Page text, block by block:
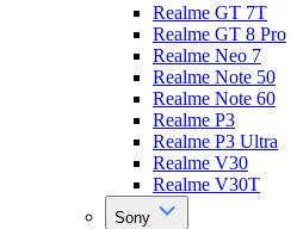
Realme GT 7T
Realme GT 8 Pro
Realme Neo 7
Realme Note 50
Realme Note 60
Realme P3
Realme P3 Ultra
Realme V30
Realme V30T
Sony